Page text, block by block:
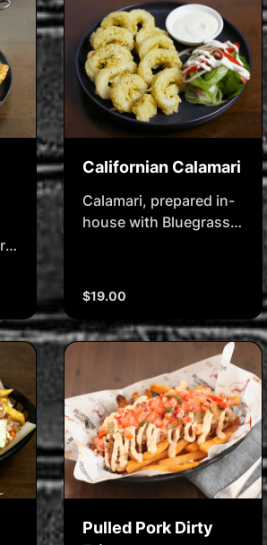
Californian Calamari
Calamari, prepared in-
house with Bluegrass
salad, ranch sauce &
lemon (i)
$19.00
Pulled Pork Dirty